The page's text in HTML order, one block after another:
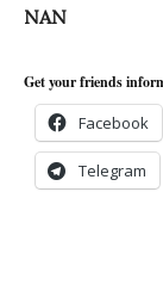
NAN
Get your friends
Facebook
Telegram